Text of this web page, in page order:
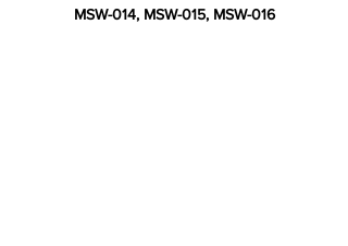
MSW-014, MSW-015, MSW-016